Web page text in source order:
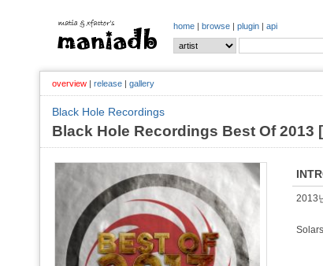
home | browse | plugin | api
overview | release | gallery
Black Hole Recordings
Black Hole Recordings Best Of 2013
2013